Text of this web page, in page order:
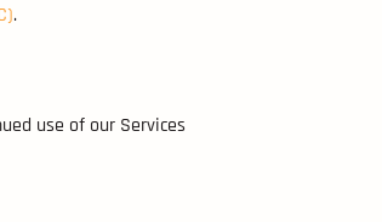
.
use of our Services